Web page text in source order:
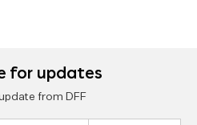
for updates
from DFF